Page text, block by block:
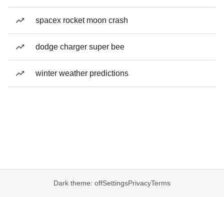
spacex rocket moon crash
dodge charger super bee
winter weather predictions
Dark theme: offSettingsPrivacyTerms